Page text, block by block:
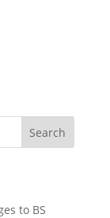
Search
to BS